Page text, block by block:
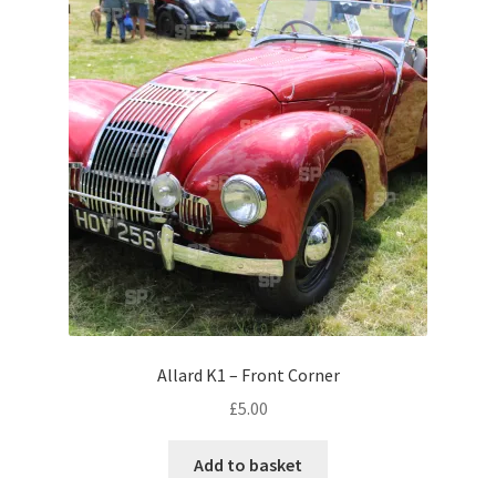
Jamaica
Monaco
Nice, France
Venice
Home & Garden
Allard K1 – Front Corner
£5.00
Add to basket